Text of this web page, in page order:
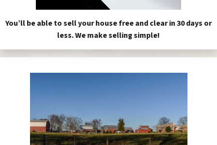
You’ll be able to sell your house free and clear in 30 days or
less. We make selling simple!